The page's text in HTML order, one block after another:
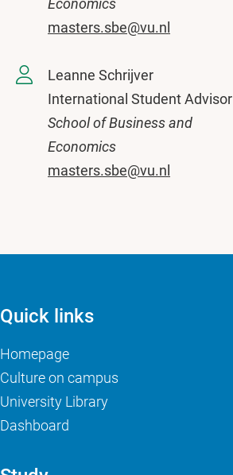
Economics
masters.sbe@vu.nl
Leanne Schrijver
International Student Advisor
School of Business and
Economics
masters.sbe@vu.nl
Quick links
Homepage
Culture on campus
University Library
Dashboard